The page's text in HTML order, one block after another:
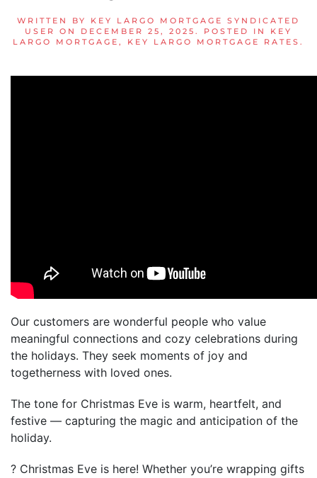
WRITTEN BY KEY LARGO MORTGAGE SYNDICATED
USER
ON DECEMBER 25, 2025 . POSTED IN KEY
LARGO MORTGAGE , KEY LARGO MORTGAGE RATES .
Our customers are wonderful people who value
meaningful connections and cozy celebrations during
the holidays. They seek moments of joy and
togetherness with loved ones.
The tone for Christmas Eve is warm, heartfelt, and
festive — capturing the magic and anticipation of the
holiday.
? Christmas Eve is here! Whether you’re wrapping gifts